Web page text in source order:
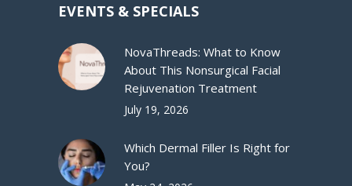
EVENTS & SPECIALS
NovaThreads: What to Know
About This Nonsurgical Facial
Rejuvenation Treatment
July 19, 2026
Which Dermal Filler Is Right for
You?